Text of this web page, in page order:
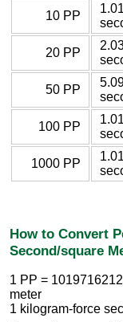
10 PP
20 PP
50 PP
100 PP
1000 PP
How to Convert
Second/square
1 PP =
meter
1 kilogram-force